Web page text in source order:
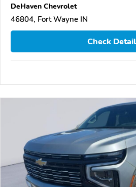
DeHaven Chevrolet
46804, Fort Wayne IN
Check